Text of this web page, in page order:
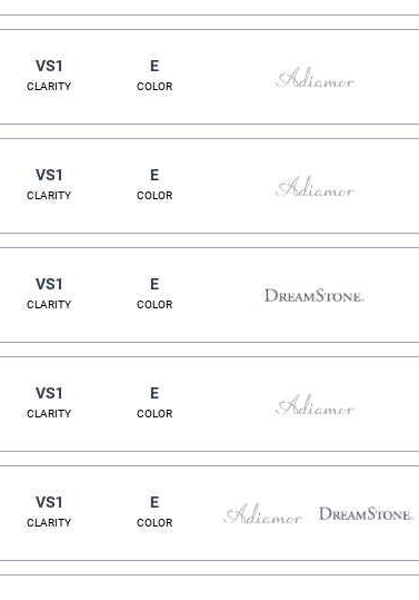
VS1
CLARITY
E
COLOR
VS1
CLARITY
E
COLOR
VS1
CLARITY
E
COLOR
VS1
CLARITY
E
COLOR
VS1
CLARITY
E
COLOR